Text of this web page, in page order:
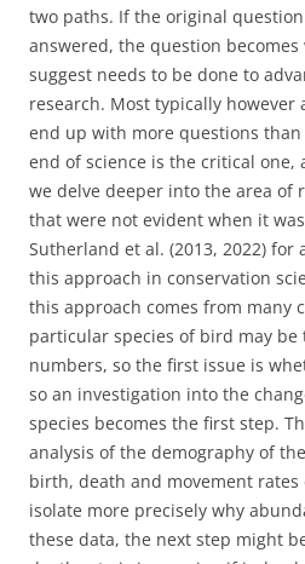
two paths. If the original
answered, the question
suggest needs to be done to
research. Most typically however
end up with more questions
end of science is the critical one,
we delve deeper into the area of
that were not evident when it
Sutherland et al. (2013, 2022) for
this approach in conservation
this approach comes from many
particular species of bird may
numbers, so the first issue is
so an investigation into the
species becomes the first step.
analysis of the demography of
birth, death and movement
isolate more precisely why
these data, the next step might